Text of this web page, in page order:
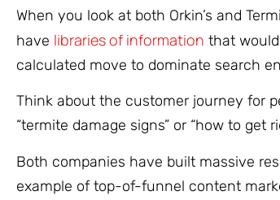
When you look at both Orkin’s and
have libraries of information that
calculated move to dominate search
Think about the customer journey for
“termite damage signs” or “how to get
Both companies have built massive
example of top-of-funnel content